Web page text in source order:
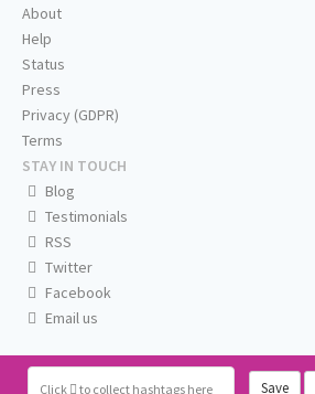
Click to collect hashtags here Save
About
Help
Status
Press
Privacy (GDPR)
Terms
STAY IN TOUCH
Blog
Testimonials
RSS
Twitter
Facebook
Email us